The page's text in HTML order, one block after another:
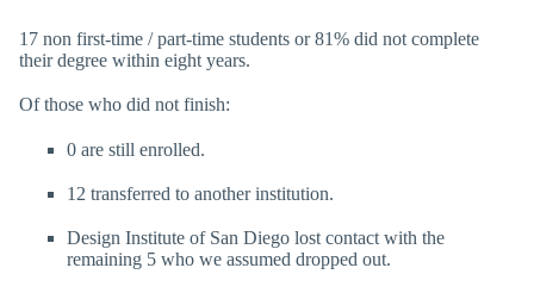
17 non first-time / part-time students or 81% did not complete
their degree within eight years.
Of those who did not finish:
0 are still enrolled.
12 transferred to another institution.
Design Institute of San Diego lost contact with the
remaining 5 who we assumed dropped out.